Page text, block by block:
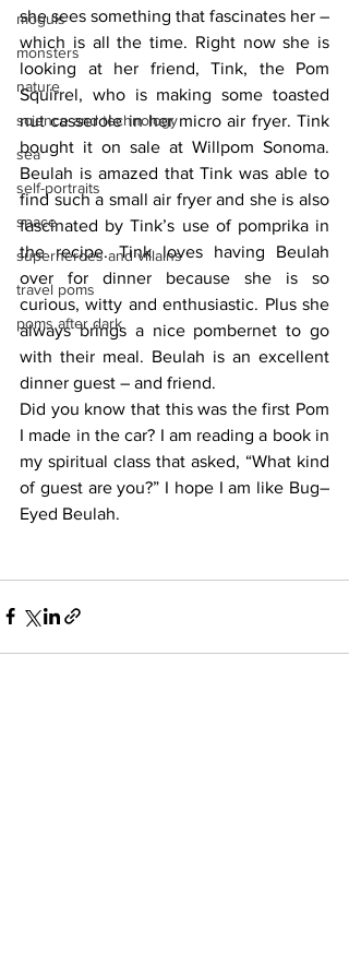
moguls
monsters
nature
science and technology
sea
self-portraits
space
superheroes and villains
travel poms
poms after dark
she sees something that fascinates her –
which is all the time. Right now she is
looking at her friend, Tink, the Pom
Squirrel, who is making some toasted
nut casserole in her micro air fryer. Tink
bought it on sale at Willpom Sonoma.
Beulah is amazed that Tink was able to
find such a small air fryer and she is also
fascinated by Tink’s use of pomprika in
the recipe. Tink loves having Beulah
over for dinner because she is so
curious, witty and enthusiastic. Plus she
always brings a nice pombernet to go
with their meal. Beulah is an excellent
dinner guest – and friend.
Did you know that this was the first Pom
I made in the car? I am reading a book in
my spiritual class that asked, “What kind
of guest are you?” I hope I am like Bug–
Eyed Beulah.